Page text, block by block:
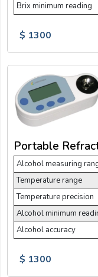
Brix minimum reading
$ 1300
Portable
Alcohol measuring
Temperature range
Temperature precision
Alcohol minimum
Alcohol accuracy
$ 1300